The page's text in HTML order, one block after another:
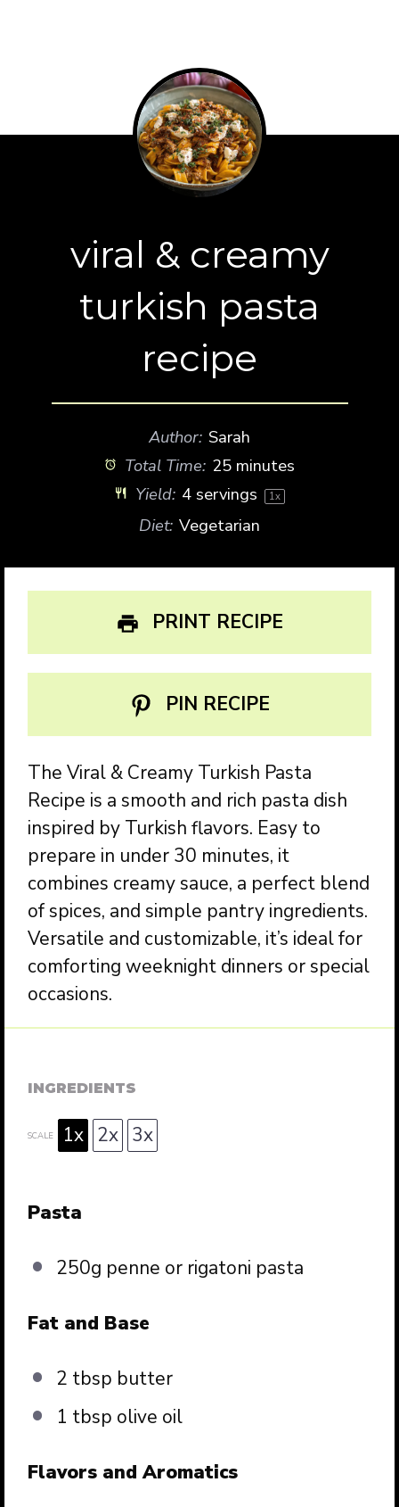
viral & creamy
turkish pasta
recipe
Author: Sarah
Total Time: 25 minutes
Yield: 4servings 1x
Diet: Vegetarian
PRINT RECIPE
PIN RECIPE
The Viral & Creamy Turkish Pasta
Recipe is a smooth and rich pasta dish
inspired by Turkish flavors. Easy to
prepare in under 30 minutes, it
combines creamy sauce, a perfect blend
of spices, and simple pantry ingredients.
Versatile and customizable, it’s ideal for
comforting weeknight dinners or special
occasions.
INGREDIENTS
SCALE 1x 2x 3x
Pasta
250g penne or rigatoni pasta
Fat and Base
2 tbsp butter
1 tbsp olive oil
Flavors and Aromatics